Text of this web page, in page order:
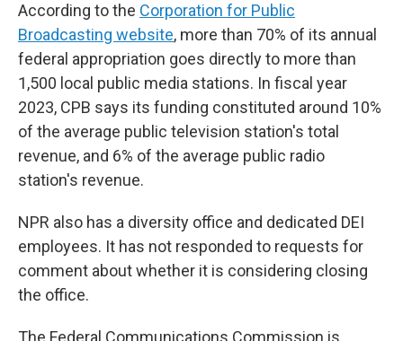
According to the Corporation for Public
Broadcasting website, more than 70% of its annual
federal appropriation goes directly to more than
1,500 local public media stations. In fiscal year
2023, CPB says its funding constituted around 10%
of the average public television station's total
revenue, and 6% of the average public radio
station's revenue.
NPR also has a diversity office and dedicated DEI
employees. It has not responded to requests for
comment about whether it is considering closing
the office.
The Federal Communications Commission is